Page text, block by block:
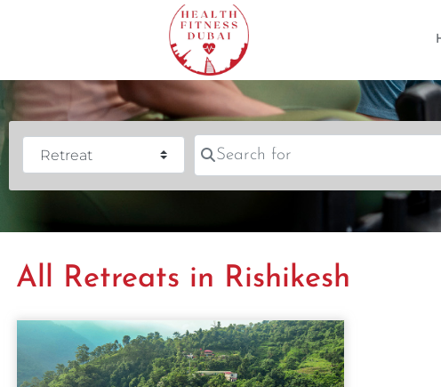
Category Search for
All Retreats in Rishikesh